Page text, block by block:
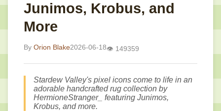
Junimos, Krobus, and
More
By Orion Blake2026-06-18👁️ 149359
Stardew Valley's pixel icons come to life in an
adorable handcrafted rug collection by
HermioneStranger_ featuring Junimos,
Krobus, and more.